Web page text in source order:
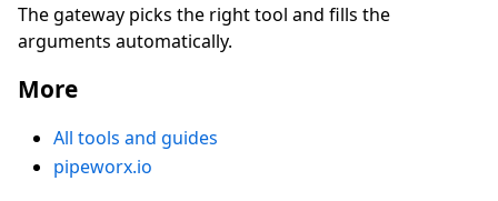
The gateway picks the right tool and fills the
arguments automatically.
More
All tools and guides
pipeworx.io